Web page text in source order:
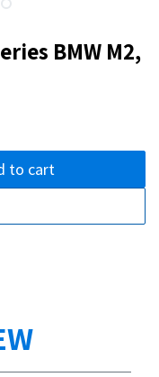
BMW M2,
to cart